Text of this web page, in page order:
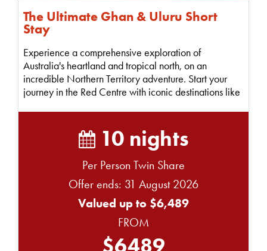
The Ultimate Ghan & Uluru Short
Stay
Experience a comprehensive exploration of
Australia's heartland and tropical north, on an
incredible Northern Territory adventure. Start your
journey in the Red Centre with iconic destinations like
10 nights
Per Person Twin Share
Offer ends: 31 August 2026
Valued up to $6,489
FROM
$6489